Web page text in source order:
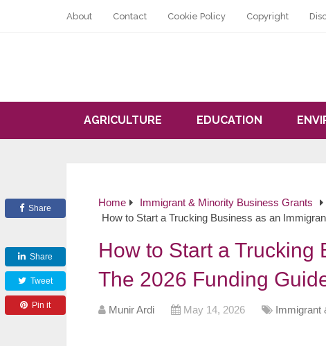
About Contact Cookie Policy Copyright
AGRICULTURE EDUCATION
Home
Immigrant & Minority Business Grants
How to Start a Trucking Business as an
How to Start a Trucking
The 2026 Funding
Munir Ardi May 14, 2026 Immigrant
Share
Share
Tweet
Pin it